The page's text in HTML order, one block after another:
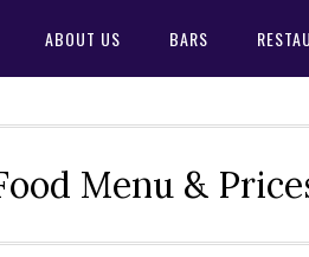
ABOUT US BARS
Menu &